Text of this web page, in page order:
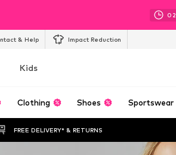
02
& Help Impact Reduction
Kids
Clothing Shoes Sportswear
FREE DELIVERY* & RETURNS